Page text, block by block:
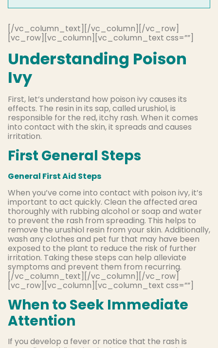
[/vc_column_text][/vc_column][/vc_row]
[vc_row][vc_column][vc_column_text css=””]
Understanding Poison
Ivy
First, let’s understand how poison ivy causes its
effects. The resin in its sap, called urushiol, is
responsible for the red, itchy rash. When it comes
into contact with the skin, it spreads and causes
irritation.
First General Steps
General First Aid Steps
When you’ve come into contact with poison ivy, it’s
important to act quickly. Clean the affected area
thoroughly with rubbing alcohol or soap and water
to prevent the rash from spreading. This helps to
remove the urushiol resin from your skin. Additionally,
wash any clothes and pet fur that may have been
exposed to the plant to reduce the risk of further
irritation. Taking these steps can help alleviate
symptoms and prevent them from recurring.
[/vc_column_text][/vc_column][/vc_row]
[vc_row][vc_column][vc_column_text css=””]
When to Seek Immediate
Attention
If you develop a fever or notice that the rash is